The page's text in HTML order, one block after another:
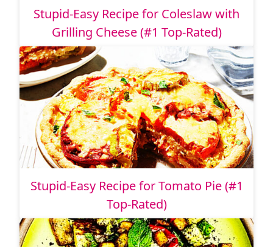
Stupid-Easy Recipe for Coleslaw with
Grilling Cheese (#1 Top-Rated)
Stupid-Easy Recipe for Tomato Pie (#1
Top-Rated)